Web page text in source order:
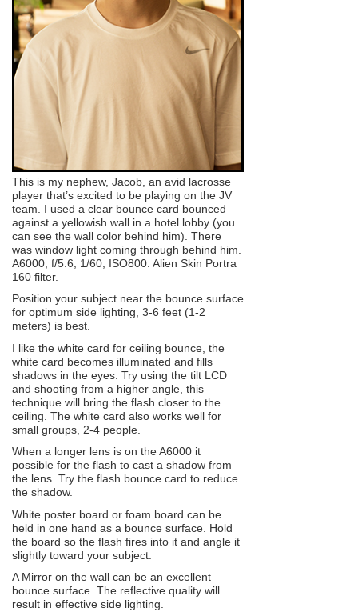
This is my nephew, Jacob, an avid lacrosse
player that’s excited to be playing on the JV
team. I used a clear bounce card bounced
against a yellowish wall in a hotel lobby (you
can see the wall color behind him). There
was window light coming through behind him.
A6000, f/5.6, 1/60, ISO800. Alien Skin Portra
160 filter.
Position your subject near the bounce surface
for optimum side lighting, 3-6 feet (1-2
meters) is best.
I like the white card for ceiling bounce, the
white card becomes illuminated and fills
shadows in the eyes. Try using the tilt LCD
and shooting from a higher angle, this
technique will bring the flash closer to the
ceiling. The white card also works well for
small groups, 2-4 people.
When a longer lens is on the A6000 it
possible for the flash to cast a shadow from
the lens. Try the flash bounce card to reduce
the shadow.
White poster board or foam board can be
held in one hand as a bounce surface. Hold
the board so the flash fires into it and angle it
slightly toward your subject.
A Mirror on the wall can be an excellent
bounce surface. The reflective quality will
result in effective side lighting.